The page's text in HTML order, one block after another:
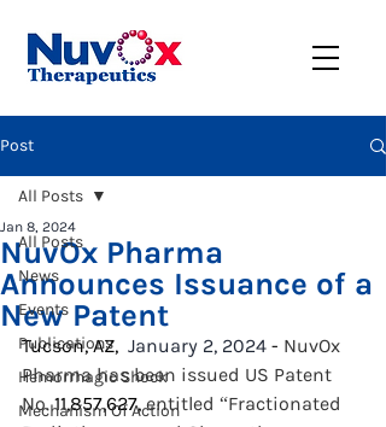
Post
All Posts
News
Events
Publications
Hemorrhagic Shock
Mechanism Of Action
All Posts
NuvOx Pharma
Announces Issuance of a
New Patent
Jan 8, 2024
Tucson, AZ, January 2, 2024 - NuvOx
Pharma has been issued US Patent
No. 11,857,627, entitled “Fractionated